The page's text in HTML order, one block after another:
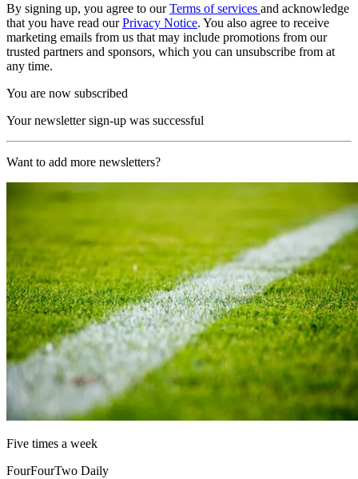
By signing up, you agree to ourTerms of services and acknowledge
that you have read ourPrivacy Notice. You also agree to receive
marketing emails from us that may include promotions from our
trusted partners and sponsors, which you can unsubscribe from at
any time.
You are now subscribed
Your newsletter sign-up was successful
Want to add more newsletters?
Five times a week
FourFourTwo Daily